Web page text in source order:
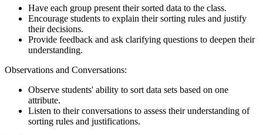
Have each group present their sorted data to the class.
Encourage students to explain their sorting rules and justify
their decisions.
Provide feedback and ask clarifying questions to deepen their
understanding.
Observations and Conversations:
Observe students' ability to sort data sets based on one
attribute.
Listen to their conversations to assess their understanding of
sorting rules and justifications.